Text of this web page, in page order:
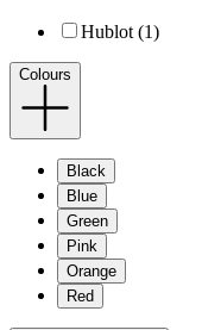
Hublot (1)
Colours
Black
Blue
Green
Pink
Orange
Red